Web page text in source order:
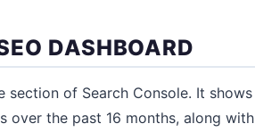
DASHBOARD
section of Search Console. It shows
over the past 16 months, along with